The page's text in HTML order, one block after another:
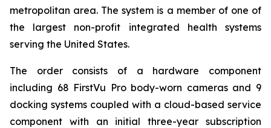
metropolitan area. The system is a member of one of
the largest non-profit integrated health systems
serving the United States.
The order consists of a hardware component
including 68 FirstVu Pro body-worn cameras and 9
docking systems coupled with a cloud-based service
component with an initial three-year subscription